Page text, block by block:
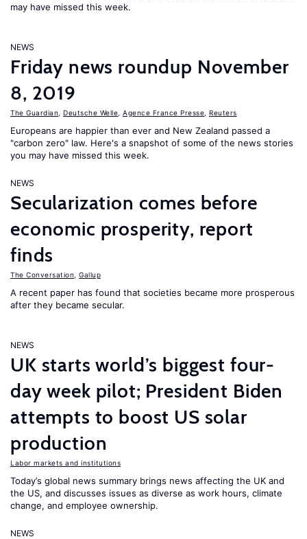
may have missed this week.
NEWS
Friday news roundup November
8, 2019
The Guardian Deutsche Welle Agence France Presse Reuters
Europeans are happier than ever and New Zealand passed a
"carbon zero" law. Here's a snapshot of some of the news stories
you may have missed this week.
NEWS
Secularization comes before
economic prosperity, report
finds
The Conversation Gallup
A recent paper has found that societies became more prosperous
after they became secular.
NEWS
UK starts world’s biggest four-
day week pilot; President Biden
attempts to boost US solar
production
Labor markets and institutions
Today’s global news summary brings news affecting the UK and
the US, and discusses issues as diverse as work hours, climate
change, and employee ownership.
NEWS